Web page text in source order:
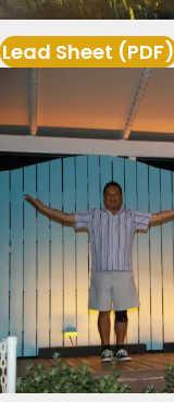
Lead Sheet (PDF)